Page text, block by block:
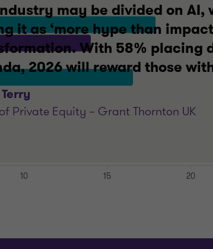
may be divided on AI,
it as ‘more hype than
With 58% placing
2026 will reward those
Private Equity – Grant Thornton UK